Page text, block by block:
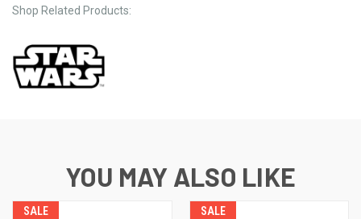
Shop Related Products:
YOU MAY ALSO LIKE
SALE SALE